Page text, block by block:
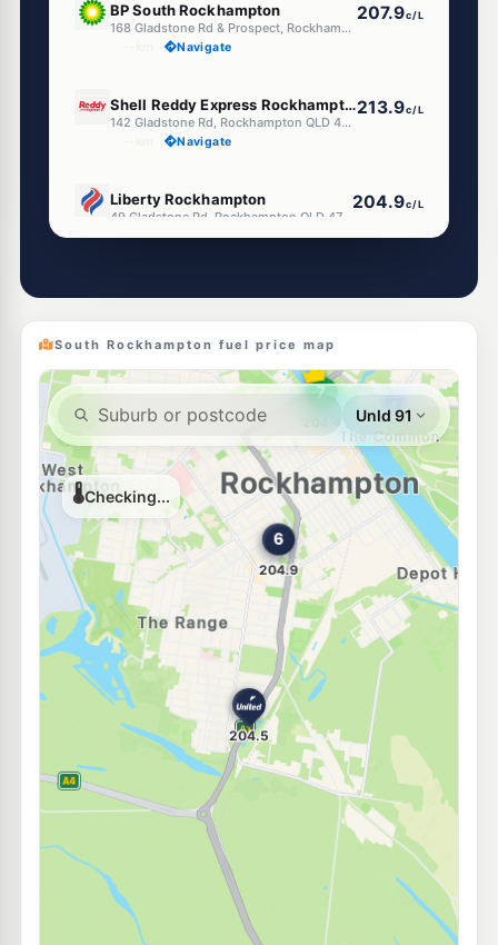
BP South Rockhampton
168 Gladstone Rd & Prospect, Rockhampton QLD 4700
207.9c/L
Navigate
Shell Reddy Express Rockhampton Gladstone Rd
142 Gladstone Rd, Rockhampton QLD 4700
213.9c/L
Navigate
Liberty Rockhampton
49 Gladstone Rd, Rockhampton QLD 4700
204.9c/L
--km Navigate
213.9c/L
U91
Ampol Foodary South Rockhampton
William Street, Rockhampton QLD 4700
213.9
--km Navigate
U91
Shell Reddy Express Rockhampton Fitzroy St
82-86 Fitzroy St (Cnr Campbell St), Rockhampton QLD 4700
213.9 c/L
--km Navigate
U91
Caltex Rockhampton
91-101 George St, Rockhampton QLD 4700
209.9c/L
--km Navigate
E10
Mobil Rockhampton
20-26 Albert St, Rockhampton QLD 4700
202.5
--km
Metro Petroleum Rockhampton
37 Kent St, Rockhampton QLD 4700
202.4
--km Navigate
United Rockhampton
23 Albert Street, Rockhampton QLD 4700
c/L
--km Navigate
South Rockhampton fuel price map